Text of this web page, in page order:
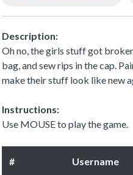
Description:
Oh no, the girls stuff got
bag, and sew rips in the cap.
make their stuff look like new
Instructions:
Use MOUSE to play the game.
# Username